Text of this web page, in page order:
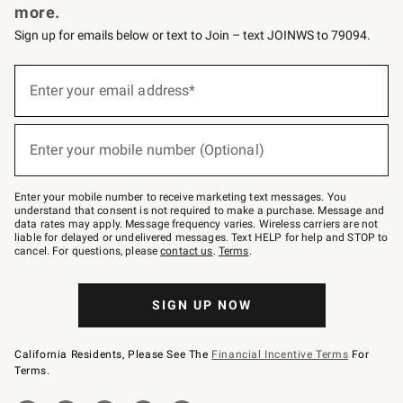
more.
Sign up for emails below or text to Join – text JOINWS to 79094.
below
Join
–
text
JOINWS
to
79094.
Enter your email address*
Enter your mobile number (Optional)
Enter your mobile number to receive marketing text messages. You
understand that consent is not required to make a purchase. Message and
data rates may apply. Message frequency varies. Wireless carriers are not
liable for delayed or undelivered messages. Text HELP for help and STOP to
cancel. For questions, pleasecontact us. Terms.
SIGN UP NOW
California Residents, Please See The Financial Incentive Terms For
Terms.